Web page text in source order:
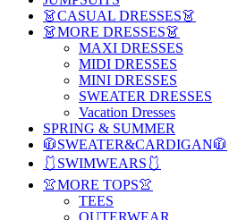
👗CASUAL DRESSES👗
👗MORE DRESSES👗
MAXI DRESSES
MIDI DRESSES
MINI DRESSES
SWEATER DRESSES
Vacation Dresses
SPRING & SUMMER
🧥SWEATER&CARDIGAN🧥
🩱SWIMWEARS🩱
👚MORE TOPS👚
TEES
OUTERWEAR